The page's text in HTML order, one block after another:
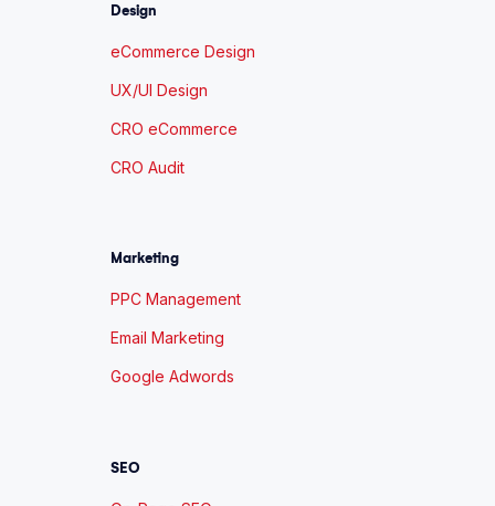
Design
eCommerce Design
UX/UI Design
CRO eCommerce
CRO Audit
Marketing
PPC Management
Email Marketing
Google Adwords
SEO